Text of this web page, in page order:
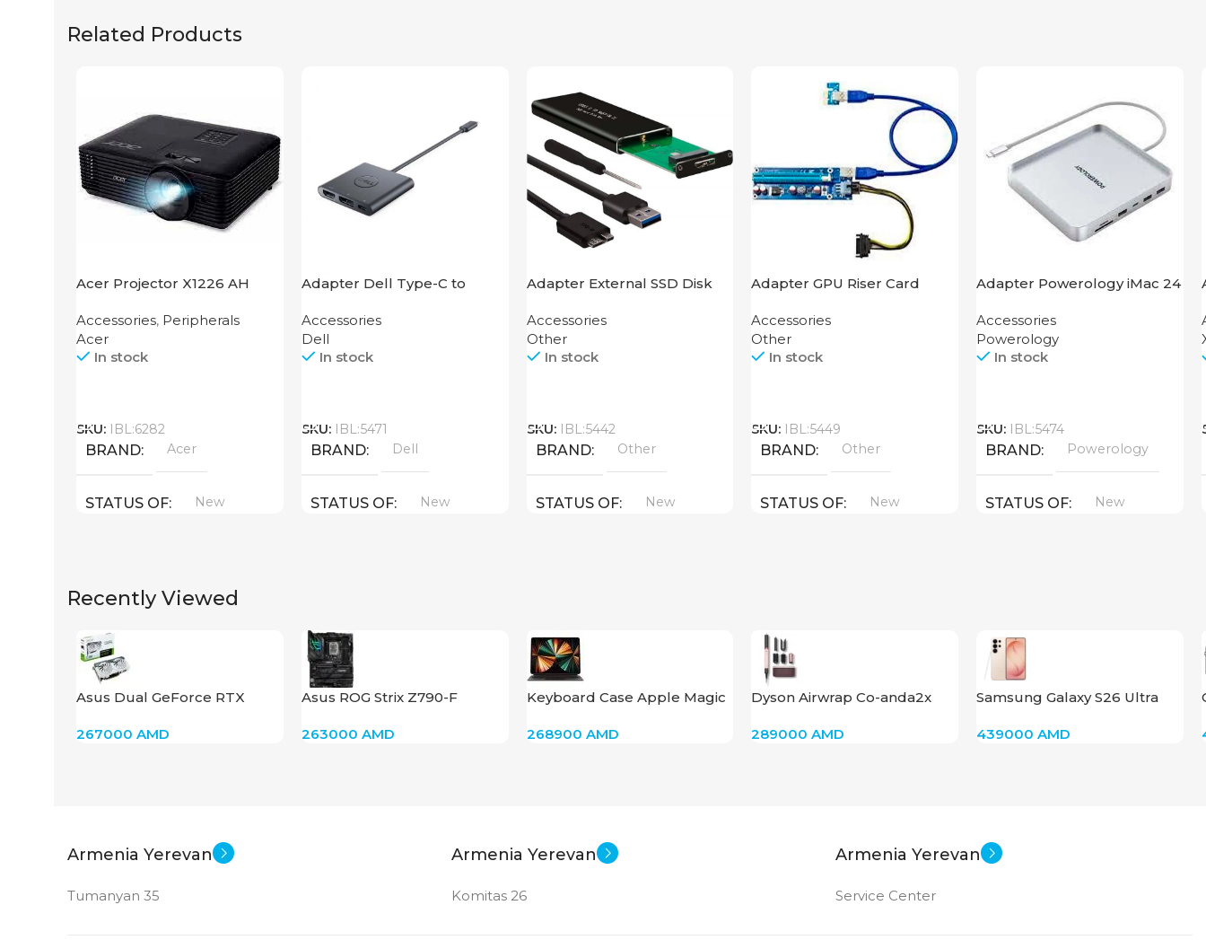
Related Products
Acer Projector X1226 AH
Accessories, Peripherals
Acer
In stock
SKU: IBL:6282
BRAND Acer
STATUS OF New
Adapter Dell Type-C to
Accessories
Dell
In stock
SKU: IBL:5471
BRAND Dell
STATUS OF New
Adapter External SSD Disk
Accessories
Other
In stock
SKU: IBL:5442
BRAND Other
STATUS OF New
Adapter GPU Riser Card
Accessories
Other
In stock
SKU: IBL:5449
BRAND Other
STATUS OF New
Adapter Powerology iMac 24
Enclosure 10GBps Gray
Accessories
Powerology
In stock
SKU: IBL:5474
BRAND Powerology
STATUS OF New
Recently Viewed
Asus Dual GeForce RTX
267000 AMD
Asus ROG Strix Z790-F
263000 AMD
Keyboard Case Apple Magic
12.9-inch 3rd, 4th, 5th, and 6th
268900 AMD
Dyson Airwrap Co-anda2x
(Ceramik Pink/Rose Gold)
289000AMD
Samsung Galaxy S26 Ultra
439000AMD
Armenia Yerevan
Tumanyan 35
Armenia Yerevan
Komitas 26
Armenia Yerevan
Service Center